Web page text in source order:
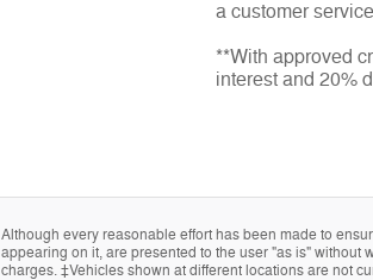
a customer
**With approved
interest and 20%
Although every reasonable effort has been made to
appearing on it, are presented to the user "as is"
charges. ‡Vehicles shown at different locations are not